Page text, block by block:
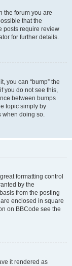
the forum you are
that the
posts require review
for further details.
you can “bump” the
you do not see this,
between bumps
topic simply by
when doing so.
formatting control
by the
from the posting
enclosed in square
on BBCode see the
it rendered as